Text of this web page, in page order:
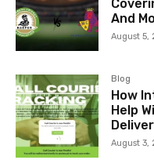
And
August 5,
Blog
How
Help
August 3,